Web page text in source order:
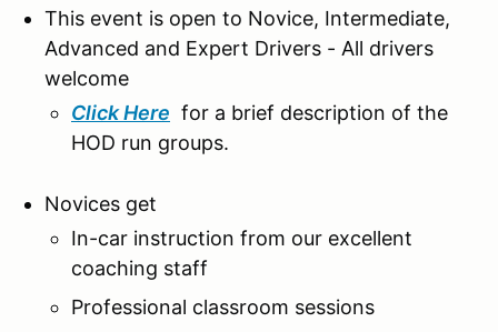
This event is open to Novice, Intermediate,
Advanced and Expert Drivers - All drivers
welcome
Click Here for a brief description of the
HOD run groups.
Novices get
In-car instruction from our excellent
coaching staff
Professional classroom sessions